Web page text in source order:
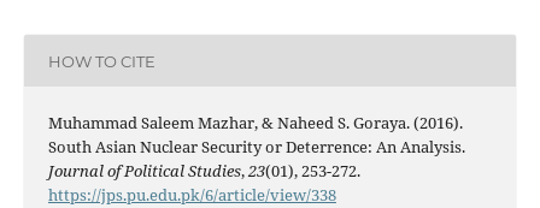
HOW TO CITE
Muhammad Saleem Mazhar, & Naheed S. Goraya. (2016).
South Asian Nuclear Security or Deterrence: An Analysis.
Journal of Political Studies,23(01), 253-272.
https://jps.pu.edu.pk/6/article/view/338